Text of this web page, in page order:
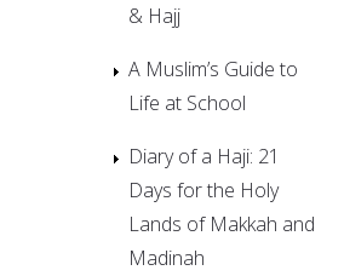
& Hajj
A Muslim’s Guide to
Life at School
Diary of a Haji: 21
Days for the Holy
Lands of Makkah and
Madinah